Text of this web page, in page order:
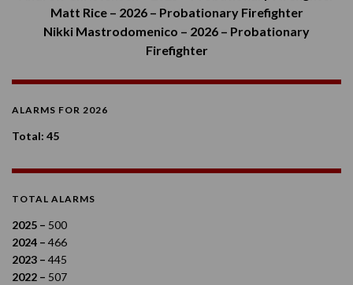
Matt Rice – 2026 – Probationary Firefighter
Nikki Mastrodomenico – 2026 – Probationary
Firefighter
ALARMS FOR 2026
Total: 45
TOTAL ALARMS
2025 – 500
2024 – 466
2023 – 445
2022 – 507